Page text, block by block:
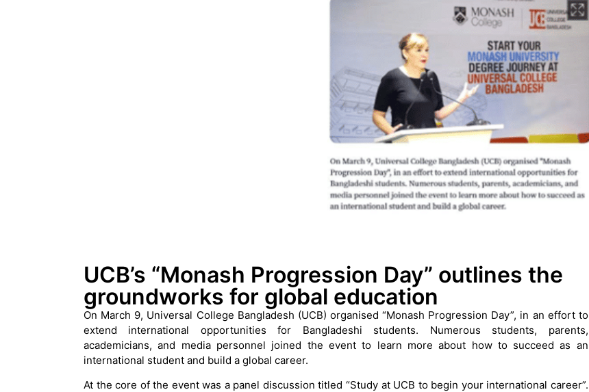
UCB’s “Monash Progression Day” outlines the
groundworks for global education
On March 9, Universal College Bangladesh (UCB) organised “Monash Progression Day”, in an effort to
extend international opportunities for Bangladeshi students. Numerous students, parents,
academicians, and media personnel joined the event to learn more about how to succeed as an
international student and build a global career.
At the core of the event was a panel discussion titled “Study at UCB to begin your international career”.